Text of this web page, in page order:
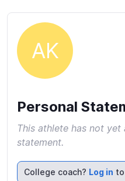
AK
Personal
This athlete has not yet
statement.
College coach? Log in